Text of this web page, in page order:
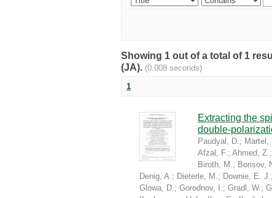
Showing 1 out of a total of 1
(JA). (0.008 seconds)
1
Extracting the
double-
Paudyal, D.; Martel,
Afzal, F.; Ahmed, Z.;
Biroth, M.; Borisov,
Denig, A.; Dieterle, M.; Downie, E. J.;
Glowa, D.; Gorodnov, I.; Gradl, W.;